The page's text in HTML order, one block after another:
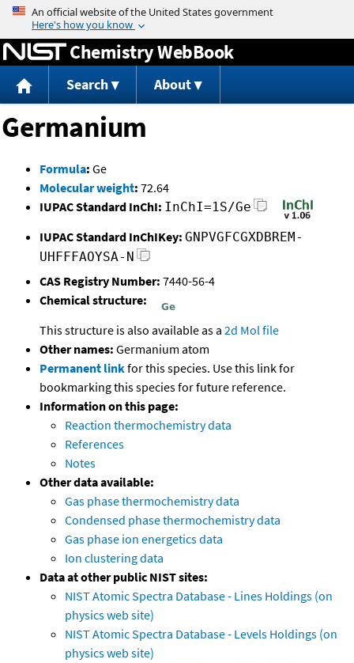
Jump to content
Chemistry WebBook
Search About
Germanium
Formula: Ge
Molecular weight: 72.64
IUPAC Standard InChI: InChI=1S/Ge
IUPAC Standard InChIKey: GNPVGFCGXDBREM-
UHFFFAOYSA-N
CAS Registry Number: 7440-56-4
Chemical structure:
This structure is also available as a 2d Mol file
Other names: Germanium atom
Permanent linkfor this species. Use this link for
bookmarking this species for future reference.
Information on this page:
Reaction thermochemistry data
References
Notes
Other data available:
Gas phase thermochemistry data
Condensed phase thermochemistry data
Gas phase ion energetics data
Ion clustering data
Data at other public NIST sites:
NIST Atomic Spectra Database - Lines Holdings (on
physics web site)
NIST Atomic Spectra Database - Levels Holdings (on
physics web site)